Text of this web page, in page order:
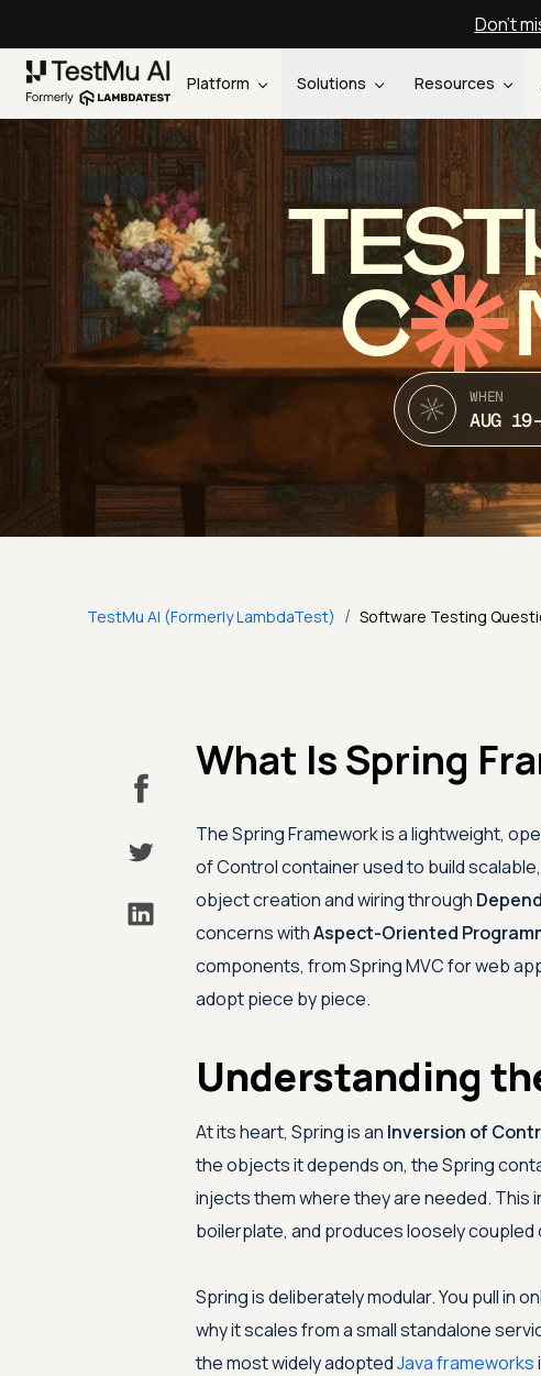
Don't
Platform Solutions Resources
TEST
C
WHEN
AUG
TestMu AI (Formerly LambdaTest) / Software Testing
What Is Spring
The Spring Framework is a lightweight,
of Control container used to build
object creation and wiring through
concerns withAspect-Oriented
components, from Spring MVC for web
adopt piece by piece.
Understanding
At its heart, Spring is an Inversion of
the objects it depends on, the Spring
injects them where they are needed.
boilerplate, and produces loosely
Spring is deliberately modular. You pull in
why it scales from a small standalone
the most widely adoptedJava frameworks